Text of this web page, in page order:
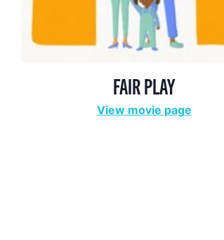
FAIR PLAY
View movie page